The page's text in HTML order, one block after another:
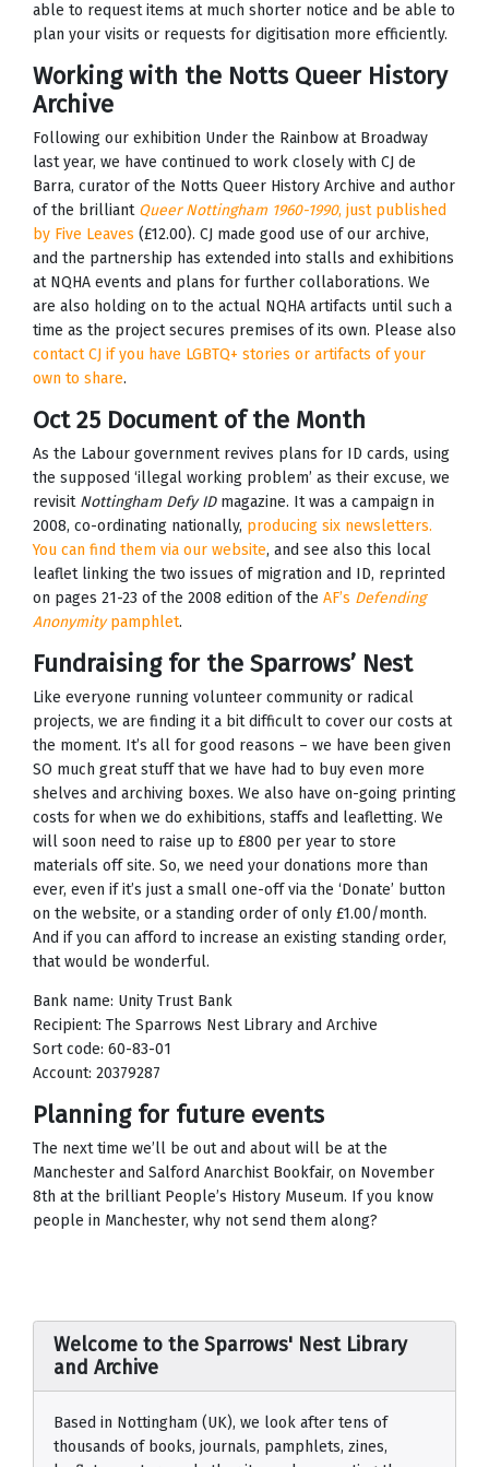
Welcome to the Sparrows' Nest Library
and Archive
Based in Nottingham (UK), we look after tens of
thousands of books, journals, pamphlets, zines,
able to request items at much shorter notice and be able to
plan your visits or requests for digitisation more efficiently.
Working with the Notts Queer History
Archive
Following our exhibition Under the Rainbow at Broadway
last year, we have continued to work closely with CJ de
Barra, curator of the Notts Queer History Archive and author
of the brilliant Queer Nottingham 1960-1990, just published
by Five Leaves (£12.00). CJ made good use of our archive,
and the partnership has extended into stalls and exhibitions
at NQHA events and plans for further collaborations. We
are also holding on to the actual NQHA artifacts until such a
time as the project secures premises of its own. Please also
contact CJ if you have LGBTQ+ stories or artifacts of your
own to share.
Oct 25 Document of the Month
As the Labour government revives plans for ID cards, using
the supposed ‘illegal working problem’ as their excuse, we
revisit Nottingham Defy IDmagazine. It was a campaign in
2008, co-ordinating nationally, producing six newsletters.
You can find them via our website, and see also this local
leaflet linking the two issues of migration and ID, reprinted
on pages 21-23 of the 2008 edition of the AF’s Defending
Anonymitypamphlet.
Fundraising for the Sparrows’ Nest
Like everyone running volunteer community or radical
projects, we are finding it a bit difficult to cover our costs at
the moment. It’s all for good reasons – we have been given
SO much great stuff that we have had to buy even more
shelves and archiving boxes. We also have on-going printing
costs for when we do exhibitions, staffs and leafletting. We
will soon need to raise up to £800 per year to store
materials off site. So, we need your donations more than
ever, even if it’s just a small one-off via the ‘Donate’ button
on the website, or a standing order of only £1.00/month.
And if you can afford to increase an existing standing order,
that would be wonderful.
Bank name: Unity Trust Bank
Recipient: The Sparrows Nest Library and Archive
Sort code: 60-83-01
Account: 20379287
Planning for future events
The next time we’ll be out and about will be at the
Manchester and Salford Anarchist Bookfair, on November
8th at the brilliant People’s History Museum. If you know
people in Manchester, why not send them along?